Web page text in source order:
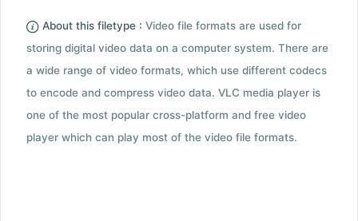
About this filetype : Video file formats are used for
storing digital video data on a computer system. There are
a wide range of video formats, which use different codecs
to encode and compress video data. VLC media player is
one of the most popular cross-platform and free video
player which can play most of the video file formats.